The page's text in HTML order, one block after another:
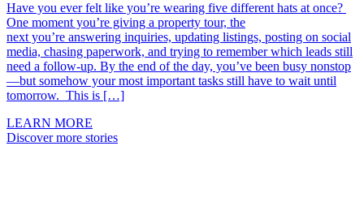
Have you ever felt like you’re wearing five different hats at once?
One moment you’re giving a property tour, the
next you’re answering inquiries, updating listings, posting on social
media, chasing paperwork, and trying to remember which leads still
need a follow-up. By the end of the day, you’ve been busy nonstop
—but somehow your most important tasks still have to wait until
tomorrow. This is […]
LEARN MORE
Discover more stories